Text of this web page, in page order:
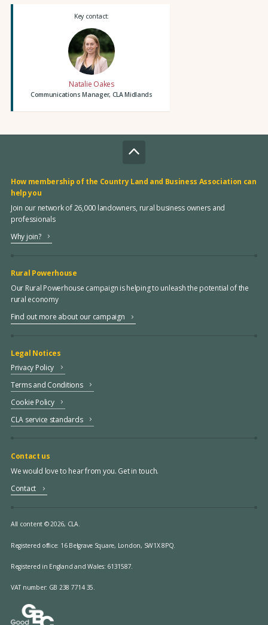
Key contact:
Natalie Oakes
Communications Manager, CLA Midlands
How membership of the Country Land and Business Association can
help you
Join our network of 26,000 landowners, rural business owners and
professionals
Why join?
Rural Powerhouse
Our Rural Powerhouse campaign is helping to unleash the potential of the
rural economy
Find out more about our campaign
Legal Notices
Privacy Policy
Terms and Conditions
Cookie Policy
CLA service standards
Contact us
We would love to hear from you. Get in touch.
Contact
All content © 2026, CLA.
Registered office: 16 Belgrave Square, London, SW1X 8PQ.
Registered in England and Wales: 6131587.
VAT number: GB 238 7714 35.